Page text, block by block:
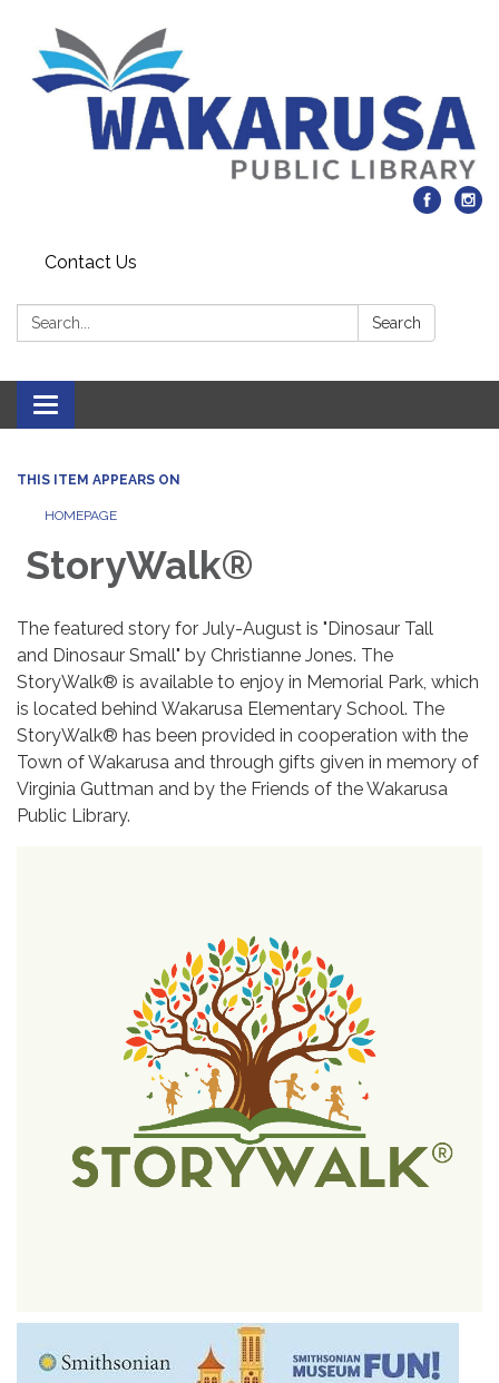
Contact Us
Search: Search
Toggle navigation
THIS ITEM APPEARS ON
HOMEPAGE
StoryWalk®
The featured story for July-August is "Dinosaur Tall
and Dinosaur Small" by Christianne Jones. The
StoryWalk® is available to enjoy in Memorial Park, which
is located behind Wakarusa Elementary School. The
StoryWalk® has been provided in cooperation with the
Town of Wakarusa and through gifts given in memory of
Virginia Guttman and by the Friends of the Wakarusa
Public Library.